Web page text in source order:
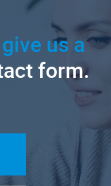
give us a
form.